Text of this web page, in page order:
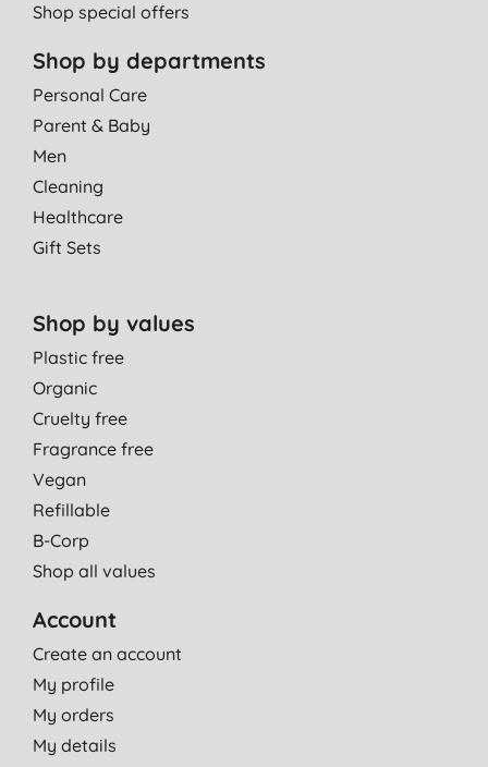
Shop special offers
Shop by departments
Personal Care
Parent & Baby
Men
Cleaning
Healthcare
Gift Sets
Shop by values
Plastic free
Organic
Cruelty free
Fragrance free
Vegan
Refillable
B-Corp
Shop all values
Account
Create an account
My profile
My orders
My details